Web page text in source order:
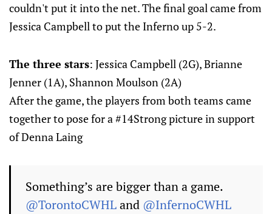
couldn't put it into the net. The final goal came from
Jessica Campbell to put the Inferno up 5-2.
The three stars: Jessica Campbell (2G), Brianne
Jenner (1A), Shannon Moulson (2A)
After the game, the players from both teams came
together to pose for a #14Strong picture in support
of Denna Laing
Something’s are bigger than a game.
@TorontoCWHLand @InfernoCWHL